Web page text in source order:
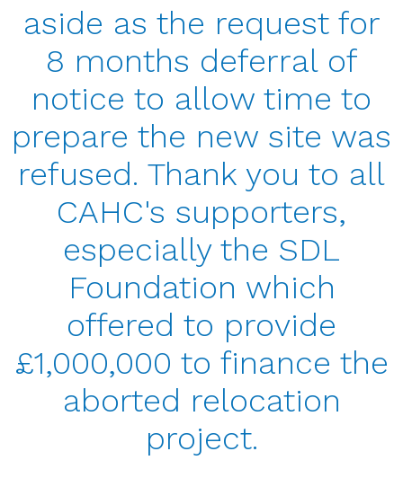
aside as the request for
8 months deferral of
notice to allow time to
prepare the new site was
refused. Thank you to all
CAHC's supporters,
especially the SDL
Foundation which
offered to provide
£1,000,000 to finance the
aborted relocation
project.